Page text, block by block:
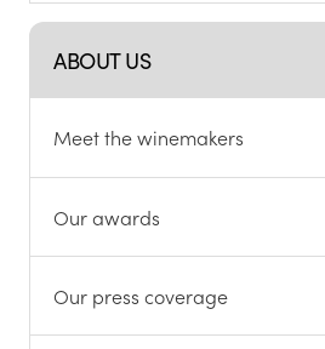
ABOUT US
Meet the winemakers
Our awards
Our press coverage